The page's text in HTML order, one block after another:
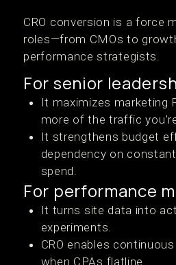
CRO conversion is a force
roles—from CMOs to
performance strategists.
For senior
It maximizes marketing
more of the traffic
It strengthens budget
dependency on
spend.
For performance
It turns site data into
experiments.
CRO enables
when CPAs flatline.